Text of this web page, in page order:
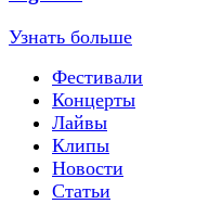
Узнать больше
Фестивали
Концерты
Лайвы
Клипы
Новости
Статьи